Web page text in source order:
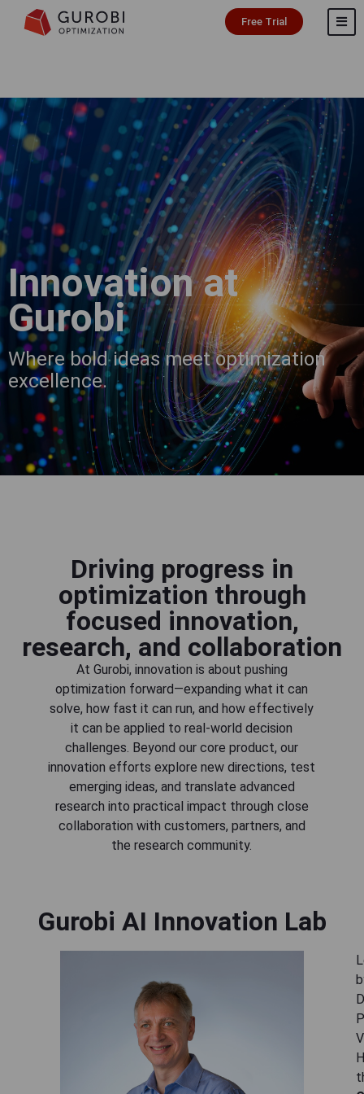
Free Trial
Innovation at
Gurobi
Where bold ideas meet optimization
excellence.
Driving progress in
optimization through
focused innovation,
research, and collaboration
At Gurobi, innovation is about pushing
optimization forward—expanding what it can
solve, how fast it can run, and how effectively
it can be applied to real-world decision
challenges. Beyond our core product, our
innovation efforts explore new directions, test
emerging ideas, and translate advanced
research into practical impact through close
collaboration with customers, partners, and
the research community.
Gurobi AI Innovation Lab